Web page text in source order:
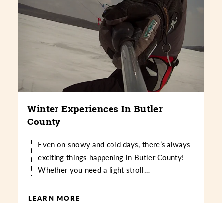
Winter Experiences In Butler
County
Even on snowy and cold days, there’s always
exciting things happening in Butler County!
Whether you need a light stroll…
LEARN MORE